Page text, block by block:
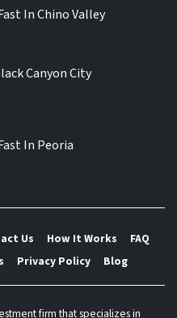
In Chino Valley
Canyon City
In Peoria
Us How It Works
FAQ
Privacy Policy Blog
firm that specializes in